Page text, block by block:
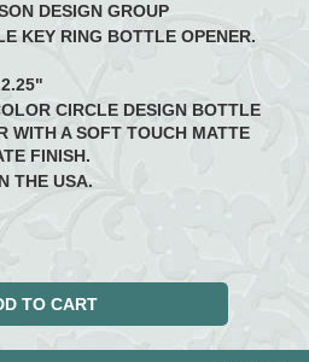
DESIGN GROUP
KEY RING BOTTLE OPENER.
CIRCLE DESIGN BOTTLE
WITH A SOFT TOUCH MATTE
FINISH.
THE USA.